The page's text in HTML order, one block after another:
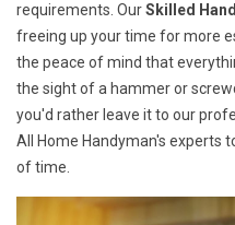
requirements. OurSkilled
freeing up your time for more
the peace of mind that
the sight of a hammer or
you'd rather leave it to our
All Home Handyman's experts
of time.